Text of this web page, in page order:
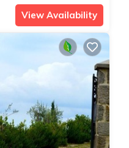
View Availability